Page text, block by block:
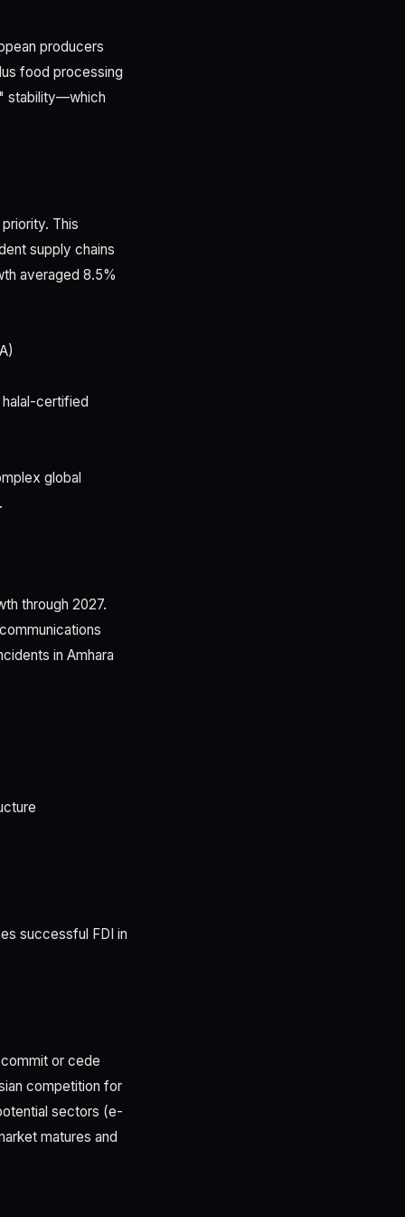
producers
food processing
stability—which
This
supply chains
averaged 8.5%
certified
global
through 2027.
in Amhara
successful FDI in
or cede
competition for
sectors (e-
matures and